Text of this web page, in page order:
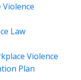
Law
Violence
Plan